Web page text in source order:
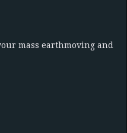
mass earthmoving and